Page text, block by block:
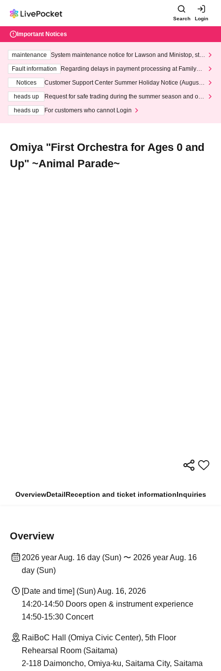
Search Login
Important Notices
maintenance
System maintenance notice for Lawson and Ministop, star
ting at 3:00 AM on Wednesday (Wed)
Fault information
Regarding delays in payment processing at FamilyMa
Notices
Customer Support Center Summer Holiday Notice (August 1
heads up
Request for safe trading during the summer season and our
heads up
For customers who cannot Login
Omiya "First Orchestra for Ages 0 and
Up" ~Animal Parade~
OverviewDetailReception and ticket informationInquiries
Overview
2026 year Aug. 16 day (Sun) 〜 2026 year Aug. 16
day (Sun)
[Date and time] (Sun) Aug. 16, 2026
14:20-14:50 Doors open & instrument experience
14:50-15:30 Concert
RaiBoC Hall (Omiya Civic Center), 5th Floor
Rehearsal Room (Saitama)
2-118 Daimoncho, Omiya-ku, Saitama City, Saitama